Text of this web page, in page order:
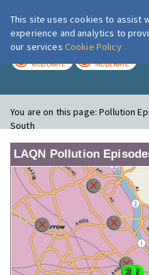
MODERATE MODERATE
You are on this page:Pollution
South
LAQN Pollution
This site uses cookies to assist
experience and analytics to
our services Cookie Policy